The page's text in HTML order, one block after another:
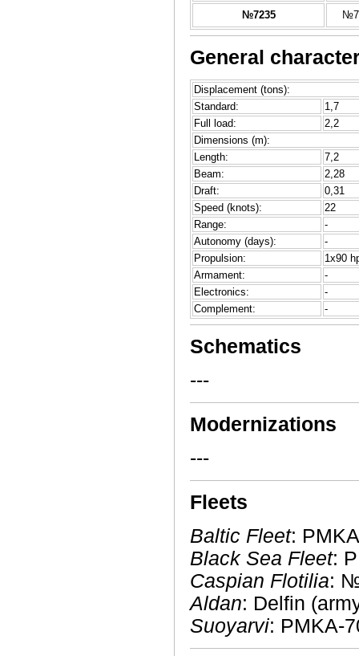
№7235
General
Displacement (tons):
Standard:
1,7
Full load:
2,2
Dimensions (m):
Length:
7,2
Beam:
2,28
Draft:
0,31
Speed (knots):
22
Range:
-
Autonomy (days):
-
Propulsion:
1x90
Armament:
-
Electronics:
-
Complement:
-
Schematics
---
Modernizations
---
Fleets
Baltic Fleet:
Black Sea Fleet:
Caspian Flotilia:
Aldan: Delfin
Suoyarvi: PMKA-